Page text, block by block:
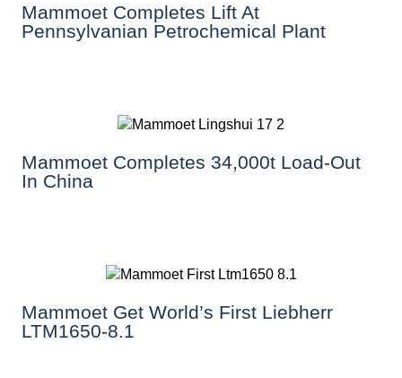
Mammoet Completes Lift At
Pennsylvanian Petrochemical Plant
Mammoet Completes 34,000t Load-Out
In China
Mammoet Get World’s First Liebherr
LTM1650-8.1